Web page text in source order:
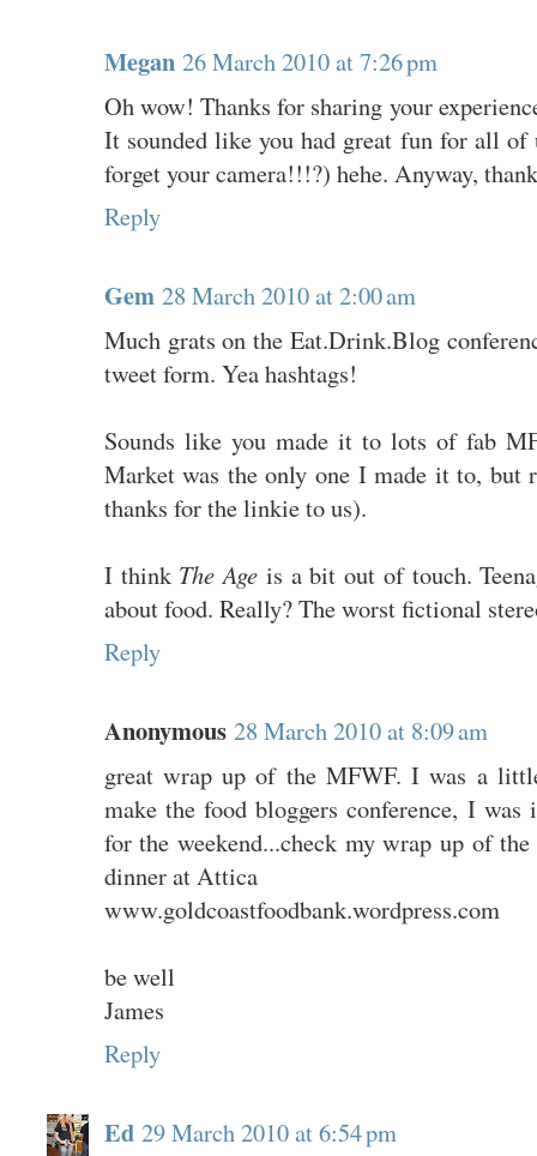
Megan 26 March 2010 at 7:26 pm
Oh wow! Thanks for sharing your
It sounded like you had great fun for all of
forget your camera!!!?) hehe. Anyway,
Reply
Gem 28 March 2010 at 2:00 am
Much grats on the Eat.Drink.Blog
tweet form. Yea hashtags!
Sounds like you made it to lots of fab
Market was the only one I made it to, but
thanks for the linkie to us).
I think The Age is a bit out of touch.
about food. Really? The worst fictional
Reply
Anonymous 28 March 2010 at 8:09 am
great wrap up of the MFWF. I was a
make the food bloggers conference, I was
for the weekend...check my wrap up of
dinner at Attica
www.goldcoastfoodbank.wordpress.com
be well
James
Reply
Ed 29 March 2010 at 6:54 pm